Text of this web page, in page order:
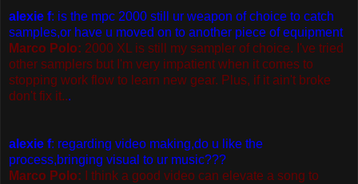
alexie f: is the mpc 2000 still ur weapon of choice to catch
samples,or have u moved on to another piece of equipment
Marco Polo: 2000 XL is still my sampler of choice. I've tried
other samplers but I'm very impatient when it comes to
stopping work flow to learn new gear. Plus, if it ain't broke
don't fix it...
alexie f: regarding video making,do u like the
process,bringing visual to ur music???
Marco Polo: I think a good video can elevate a song to